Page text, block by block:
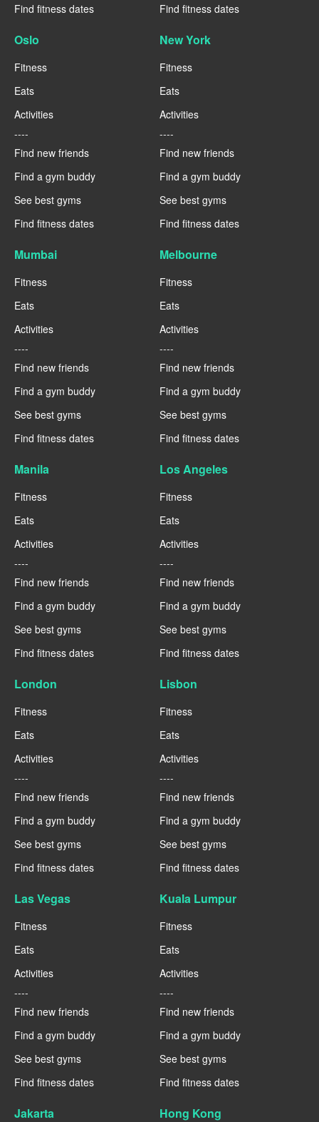
Find fitness dates Find fitness dates
Oslo
Fitness
Eats
Activities
----
Find new friends
Find a gym buddy
See best gyms
Find fitness dates
New York
Fitness
Eats
Activities
----
Find new friends
Find a gym buddy
See best gyms
Find fitness dates
Mumbai
Fitness
Eats
Activities
----
Find new friends
Find a gym buddy
See best gyms
Find fitness dates
Melbourne
Fitness
Eats
Activities
----
Find new friends
Find a gym buddy
See best gyms
Find fitness dates
Manila
Fitness
Eats
Activities
----
Find new friends
Find a gym buddy
See best gyms
Find fitness dates
Los Angeles
Fitness
Eats
Activities
----
Find new friends
Find a gym buddy
See best gyms
Find fitness dates
London
Fitness
Eats
Activities
----
Find new friends
Find a gym buddy
See best gyms
Find fitness dates
Lisbon
Fitness
Eats
Activities
----
Find new friends
Find a gym buddy
See best gyms
Find fitness dates
Las Vegas
Fitness
Eats
Activities
----
Find new friends
Find a gym buddy
See best gyms
Find fitness dates
Kuala Lumpur
Fitness
Eats
Activities
----
Find new friends
Find a gym buddy
See best gyms
Find fitness dates
Jakarta Hong Kong